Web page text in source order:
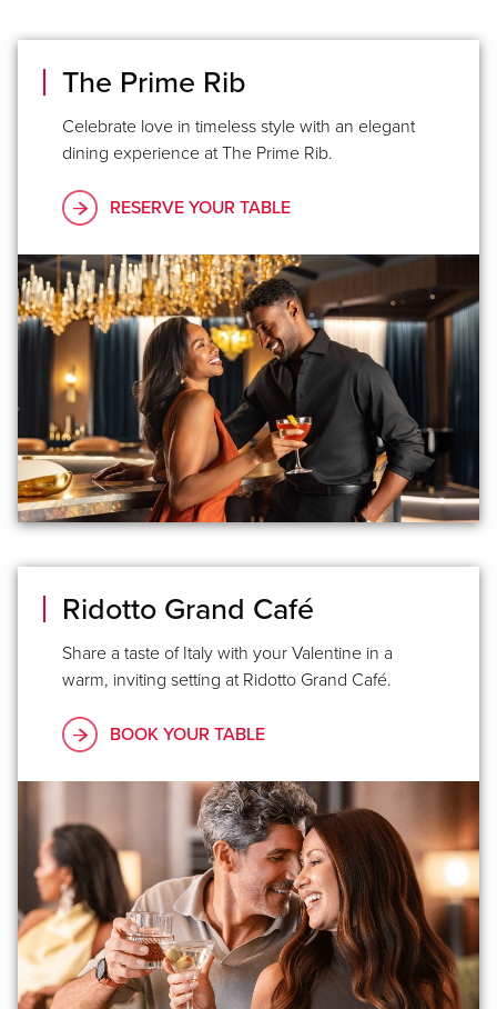
The Prime Rib
Celebrate love in timeless style with an elegant
dining experience at The Prime Rib.
RESERVE YOUR TABLE
Ridotto Grand Café
Share a taste of Italy with your Valentine in a
warm, inviting setting at Ridotto Grand Café.
BOOK YOUR TABLE